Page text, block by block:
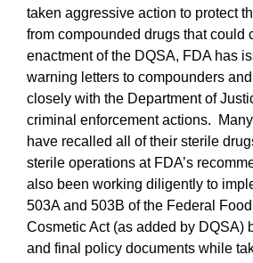
taken aggressive action to protect
from compounded drugs that could
enactment of the DQSA, FDA has
warning letters to compounders
closely with the Department of
criminal enforcement actions.
have recalled all of their sterile
sterile operations at FDA’s
also been working diligently to
503A and 503B of the Federal
Cosmetic Act (as added by DQSA)
and final policy documents while